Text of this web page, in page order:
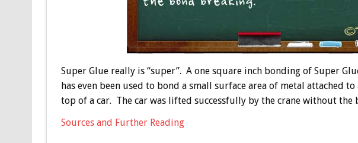
Super Glue really is “super”. A one square inch bonding of Super
has even been used to bond a small surface area of metal attached
top of a car. The car was lifted successfully by the crane without the
Sources and Further Reading